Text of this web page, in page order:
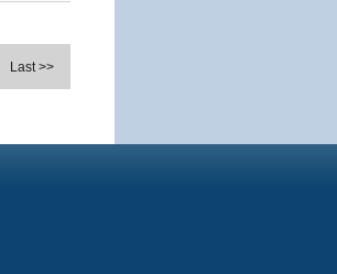
Last >>